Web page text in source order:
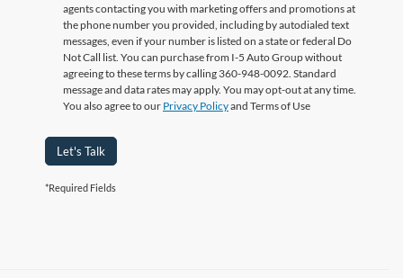
agents contacting you with marketing offers and promotions at
the phone number you provided, including by autodialed text
messages, even if your number is listed on a state or federal Do
Not Call list. You can purchase from I-5 Auto Group without
agreeing to these terms by calling 360-948-0092. Standard
message and data rates may apply. You may opt-out at any time.
You also agree to our Privacy Policyand Terms of Use
Let's Talk
*Required Fields